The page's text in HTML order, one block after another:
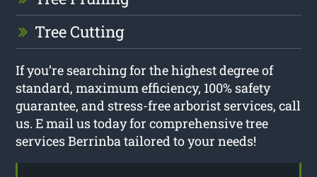
Tree Cutting
If you’re searching for the highest degree of
standard, maximum efficiency, 100% safety
guarantee, and stress-free arborist services, call
us. E mail us today for comprehensive tree
services Berrinba tailored to your needs!